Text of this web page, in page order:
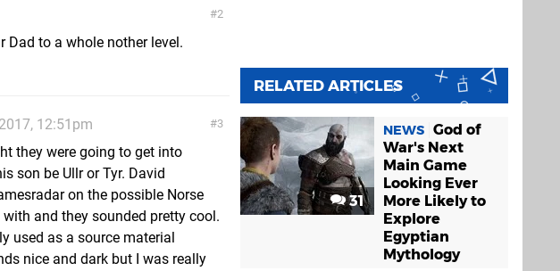
2
Dad to a whole nother level.
3
12:51pm
they were going to get into
son be Ullr or Tyr. David
on the possible Norse
and they sounded pretty cool.
used as a source material
nice and dark but I was really
RELATED ARTICLES
31
NEWS God of
War's Next
Main Game
Looking Ever
More Likely to
Explore
Egyptian
Mythology